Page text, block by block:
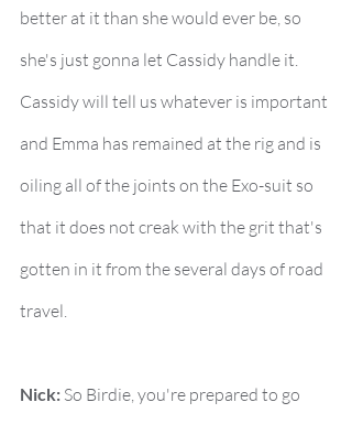
better at it than she would ever be, so
she's just gonna let Cassidy handle it.
Cassidy will tell us whatever is important
and Emma has remained at the rig and is
oiling all of the joints on the Exo-suit so
that it does not creak with the grit that's
gotten in it from the several days of road
travel.
Nick: So Birdie, you're prepared to go